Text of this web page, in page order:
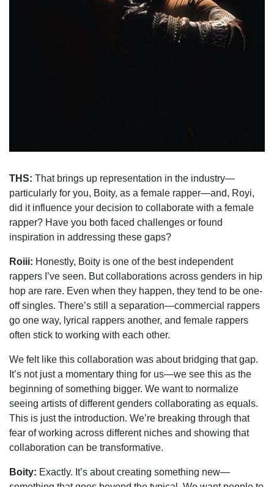
THS: That brings up representation in the industry—
particularly for you, Boity, as a female rapper—and, Royi,
did it influence your decision to collaborate with a female
rapper? Have you both faced challenges or found
inspiration in addressing these gaps?
Roiii: Honestly, Boity is one of the best independent
rappers I’ve seen. But collaborations across genders in hip
hop are rare. Even when they happen, they tend to be one-
off singles. There’s still a separation—commercial rappers
go one way, lyrical rappers another, and female rappers
often stick to working with each other.
We felt like this collaboration was about bridging that gap.
It’s not just a momentary thing for us—we see this as the
beginning of something bigger. We want to normalize
seeing artists of different genders collaborating as equals.
This is just the introduction. We’re breaking through that
fear of working across different niches and showing that
collaboration can be transformative.
Boity: Exactly. It’s about creating something new—